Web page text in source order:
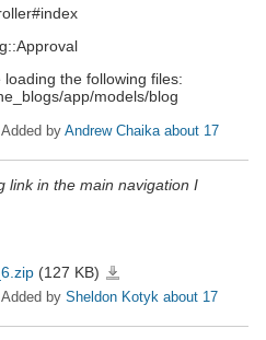
the following files:
app/models/blog
by Andrew Chaika about 17
link in the main navigation I
(127 KB)
by Sheldon Kotyk about 17